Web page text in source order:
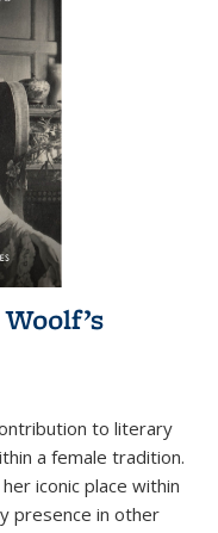
to literary
a female tradition.
iconic place within
presence in other